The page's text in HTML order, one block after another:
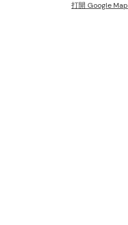
打開 Google Map